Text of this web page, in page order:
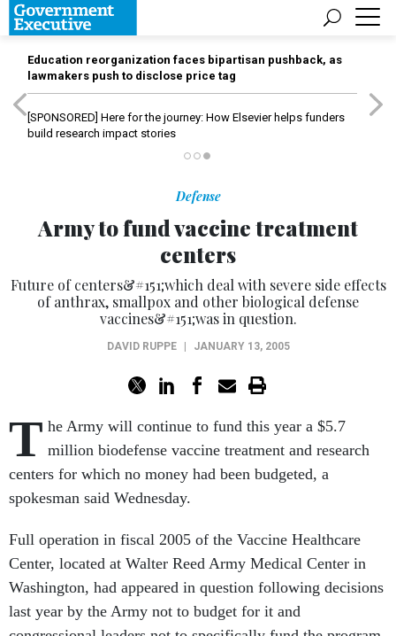
Education reorganization faces bipartisan pushback, as
lawmakers push to disclose price tag
[SPONSORED] Here for the journey: How Elsevier helps funders
build research impact stories
Defense
Army to fund vaccine treatment
centers
Future of centers&#151;which deal with severe side effects
of anthrax, smallpox and other biological defense
vaccines&#151;was in question.
DAVID RUPPE JANUARY 13, 2005
T he Army will continue to fund this year a $5.7
million biodefense vaccine treatment and research
centers for which no money had been budgeted, a
spokesman said Wednesday.
Full operation in fiscal 2005 of the Vaccine Healthcare
Center, located at Walter Reed Army Medical Center in
Washington, had appeared in question following decisions
last year by the Army not to budget for it and